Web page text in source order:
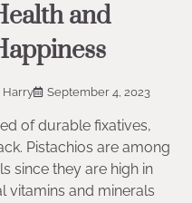
and
Harry September 4, 2023
of durable fixatives,
Pistachios are among
since they are high in
vitamins and minerals